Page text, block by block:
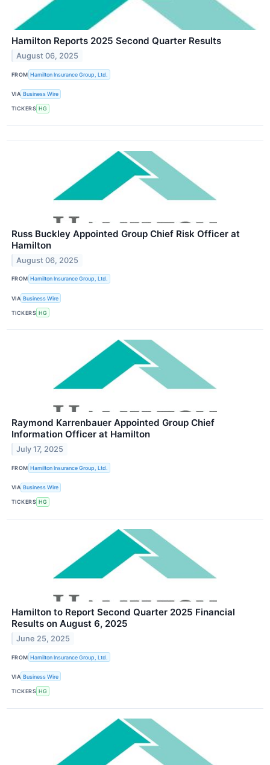
Hamilton Reports 2025 Second Quarter Results
August 06, 2025
FROM Hamilton Insurance Group, Ltd.
VIA Business Wire
TICKERS HG
Russ Buckley Appointed Group Chief Risk Officer at
Hamilton
August 06, 2025
FROM Hamilton Insurance Group, Ltd.
VIA Business Wire
TICKERS HG
Raymond Karrenbauer Appointed Group Chief
Information Officer at Hamilton
July 17, 2025
FROM Hamilton Insurance Group, Ltd.
VIA Business Wire
TICKERS HG
Hamilton to Report Second Quarter 2025 Financial
Results on August 6, 2025
June 25, 2025
FROM Hamilton Insurance Group, Ltd.
VIA Business Wire
TICKERS HG